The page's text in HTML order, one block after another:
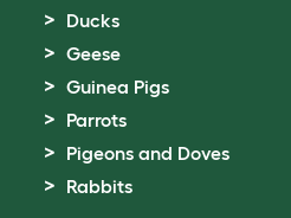
Ducks
Geese
Guinea Pigs
Parrots
Pigeons and Doves
Rabbits